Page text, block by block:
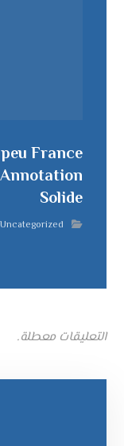
France
Solide
Uncategorized
التعليقات معطلة.